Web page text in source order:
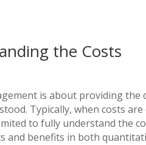
the Costs
is about providing the
Typically, when costs
to fully understand the
and benefits in both